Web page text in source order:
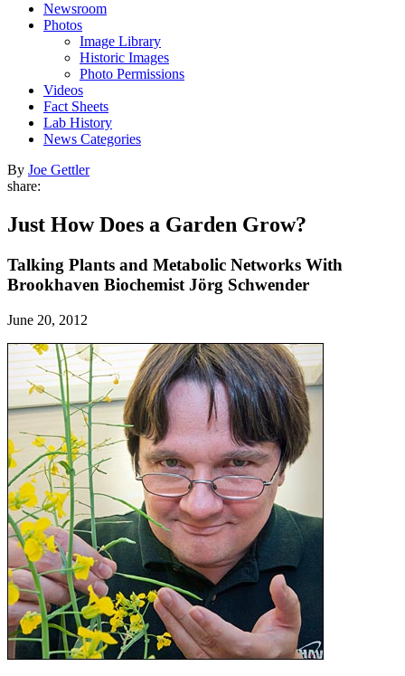
Newsroom
Photos
Image Library
Historic Images
Photo Permissions
Videos
Fact Sheets
Lab History
News Categories
By Joe Gettler
share:
Just How Does a Garden Grow?
Talking Plants and Metabolic Networks With
Brookhaven Biochemist Jörg Schwender
June 20, 2012